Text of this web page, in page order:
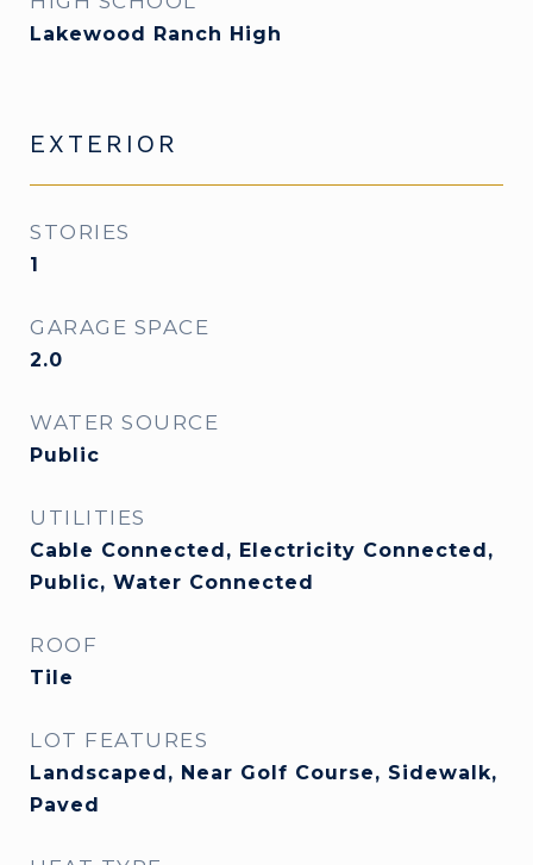
Lakewood Ranch High
EXTERIOR
STORIES
1
GARAGE SPACE
2.0
WATER SOURCE
Public
UTILITIES
Cable Connected, Electricity Connected,
Public, Water Connected
ROOF
Tile
LOT FEATURES
Landscaped, Near Golf Course, Sidewalk,
Paved